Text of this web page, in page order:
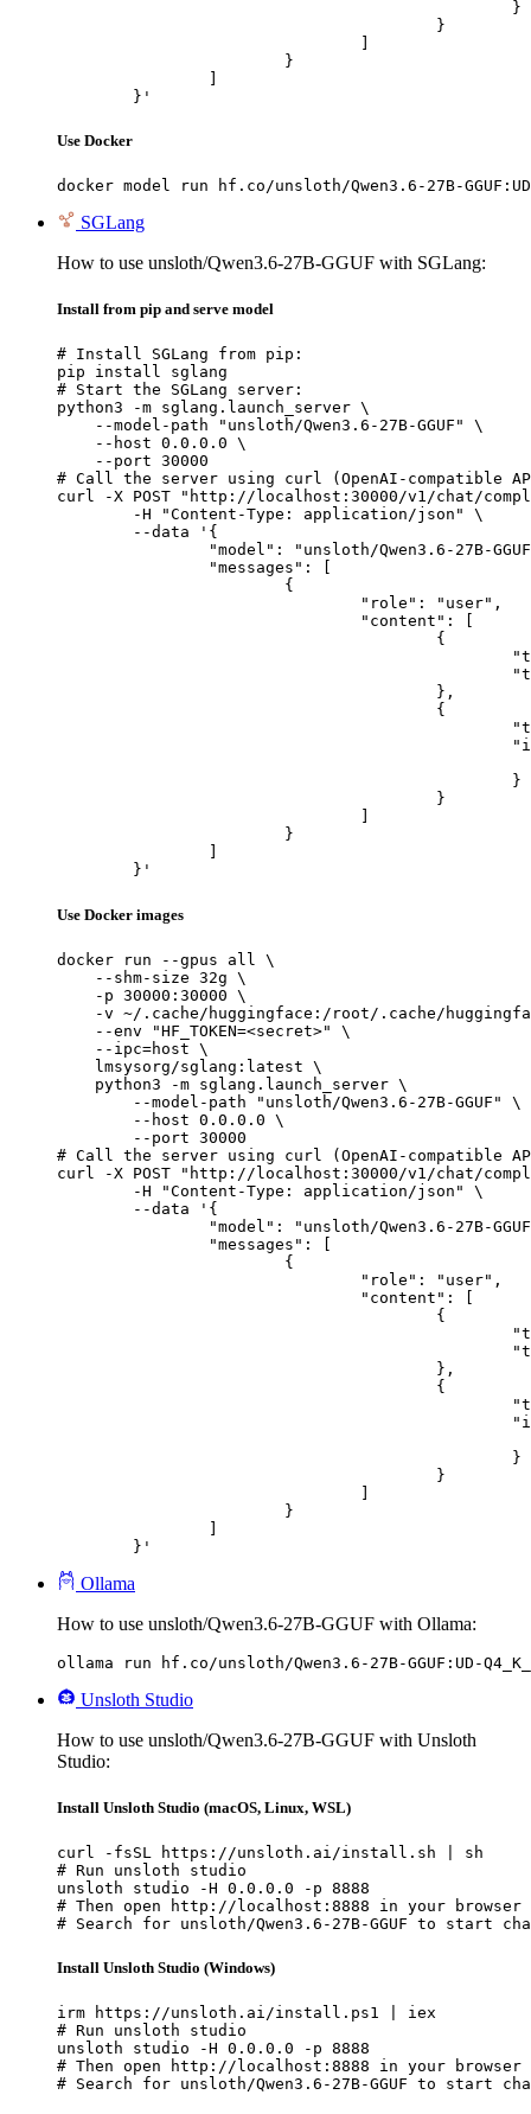
	}'
Use Docker
docker model run hf.co/unsloth/Qwen3.6-27B-GGUF:UD-
SGLang
How to use unsloth/Qwen3.6-27B-GGUF with SGLang:
Install from pip and serve model
# Install SGLang from pip:
pip install sglang
# Start the SGLang server:
python3 -m sglang.launch_server \
    --model-path "unsloth/Qwen3.6-27B-GGUF" \
    --host 0.0.0.0 \
    --port 30000
# Call the server using curl (OpenAI-compatible
curl -X POST "http://localhost:30000/v1/chat/
	}'
Use Docker images
docker run --gpus all \
    --shm-size 32g \
    -p 30000:30000 \
-v ~/.cache/huggingface:/root/.cache/
    --env "HF_TOKEN=<secret>" \
    --ipc=host \
    lmsysorg/sglang:latest \
    python3 -m sglang.launch_server \
        --model-path "unsloth/Qwen3.6-27B-GGUF" \
        --host 0.0.0.0 \
        --port 30000
# Call the server using curl (OpenAI-compatible
curl -X POST "http://localhost:30000/v1/chat/
	}'
Ollama
How to use unsloth/Qwen3.6-27B-GGUF with Ollama:
ollama run hf.co/unsloth/Qwen3.6-27B-GGUF:UD-
Unsloth Studio
How to use unsloth/Qwen3.6-27B-GGUF with Unsloth
Studio:
Install Unsloth Studio (macOS, Linux, WSL)
curl -fsSL https://unsloth.ai/install.sh | sh
# Run unsloth studio
unsloth studio -H 0.0.0.0 -p 8888
# Then open http://localhost:8888 in your browser
# Search for unsloth/Qwen3.6-27B-GGUF to start
Install Unsloth Studio (Windows)
irm https://unsloth.ai/install.ps1 | iex
# Run unsloth studio
unsloth studio -H 0.0.0.0 -p 8888
# Then open http://localhost:8888 in your browser
# Search for unsloth/Qwen3.6-27B-GGUF to start